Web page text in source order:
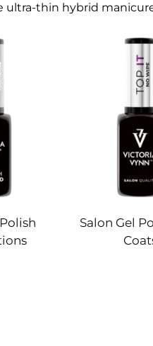
ultra-thin hybrid
Salon Gel